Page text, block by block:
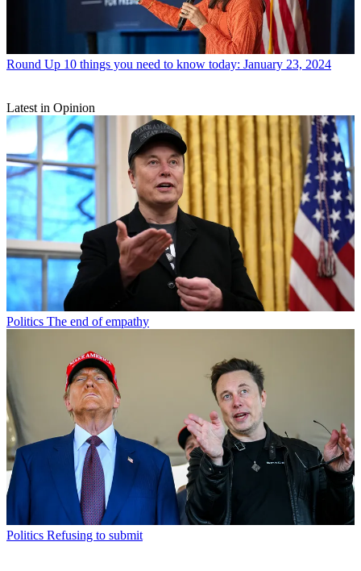
Round Up 10 things you need to know today: January 23, 2024
Latest in Opinion
Politics The end of empathy
Politics Refusing to submit